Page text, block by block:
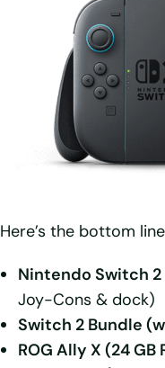
Here’s the bottom
Nintendo Switch 2
Joy-Cons & dock)
Switch 2 Bundle
ROG Ally X (24 GB